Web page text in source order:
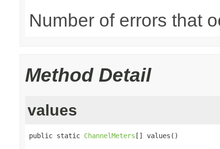
Number of errors that
Method Detail
values
public static ChannelMeters [] values()